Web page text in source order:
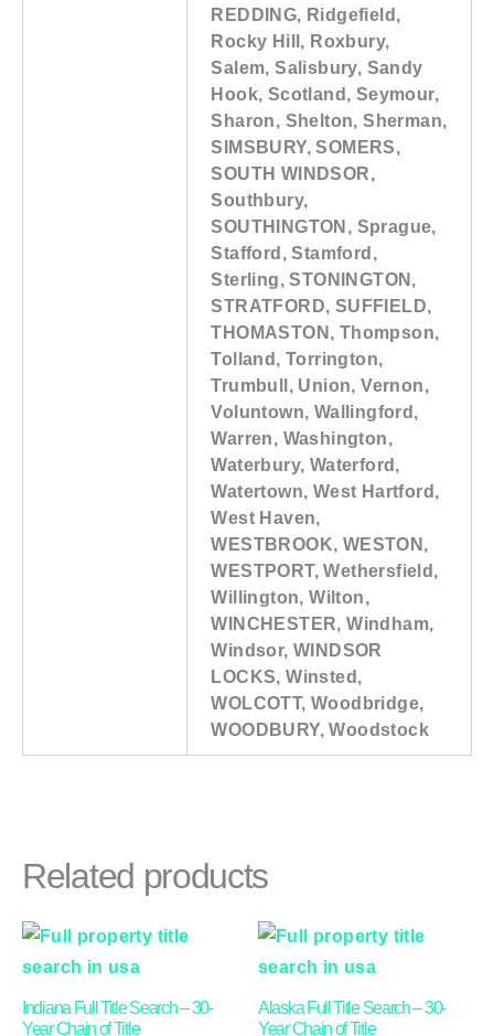
REDDING, Ridgefield,
Rocky Hill, Roxbury,
Salem, Salisbury, Sandy
Hook, Scotland, Seymour,
Sharon, Shelton, Sherman,
SIMSBURY, SOMERS,
SOUTH WINDSOR,
Southbury,
SOUTHINGTON, Sprague,
Stafford, Stamford,
Sterling, STONINGTON,
STRATFORD, SUFFIELD,
THOMASTON, Thompson,
Tolland, Torrington,
Trumbull, Union, Vernon,
Voluntown, Wallingford,
Warren, Washington,
Waterbury, Waterford,
Watertown, West Hartford,
West Haven,
WESTBROOK, WESTON,
WESTPORT, Wethersfield,
Willington, Wilton,
WINCHESTER, Windham,
Windsor, WINDSOR
LOCKS, Winsted,
WOLCOTT, Woodbridge,
WOODBURY, Woodstock
Related products
Indiana Full Title Search – 30-
Year Chain of Title
Price
$270.00
This
has
Alaska Full Title Search – 30-
Year Chain of Title
Price
$190.00
This
has